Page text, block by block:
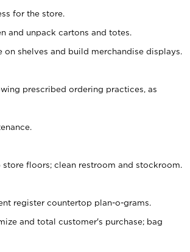
for the store.
and unpack cartons and totes.
shelves and build merchandise displays.
prescribed ordering practices, as
floors; clean restroom and stockroom.
register countertop plan-o-grams.
and total customer's purchase; bag